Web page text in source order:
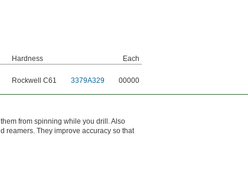
Hardness
Each
Rockwell C61 3379A329 00000
from spinning while you drill. Also
reamers. They improve accuracy so that